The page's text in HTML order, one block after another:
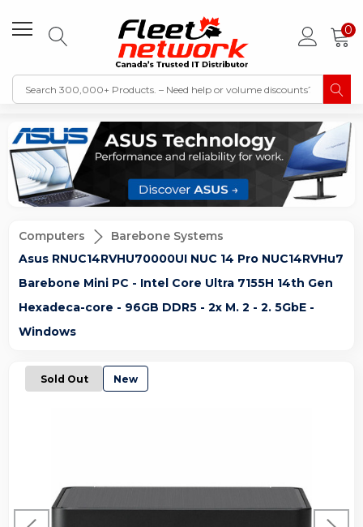
0
Computers
Barebone Systems
Asus RNUC14RVHU70000UI NUC 14 Pro NUC14RVHu7
Barebone Mini PC - Intel Core Ultra 7155H 14th Gen
Hexadeca-core - 96GB DDR5 - 2x M. 2 - 2. 5GbE -
Windows
Sold Out New